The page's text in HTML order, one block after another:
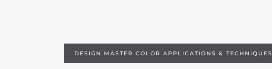
DESIGN MASTER COLOR APPLICATIONS & TECHNIQUES